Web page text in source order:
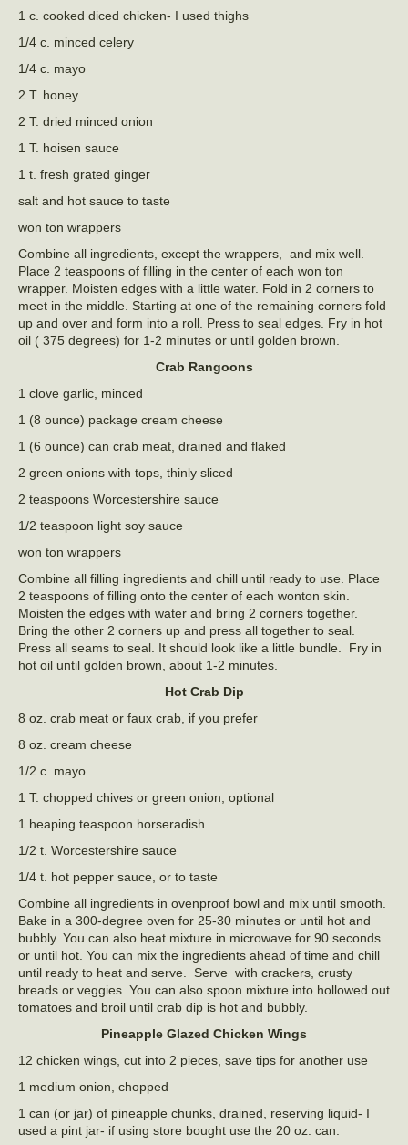
1 c. cooked diced chicken- I used thighs
1/4 c. minced celery
1/4 c. mayo
2 T. honey
2 T. dried minced onion
1 T. hoisen sauce
1 t. fresh grated ginger
salt and hot sauce to taste
won ton wrappers
Combine all ingredients, except the wrappers, and mix well.
Place 2 teaspoons of filling in the center of each won ton
wrapper. Moisten edges with a little water. Fold in 2 corners to
meet in the middle. Starting at one of the remaining corners fold
up and over and form into a roll. Press to seal edges. Fry in hot
oil ( 375 degrees) for 1-2 minutes or until golden brown.
Crab Rangoons
1 clove garlic, minced
1 (8 ounce) package cream cheese
1 (6 ounce) can crab meat, drained and flaked
2 green onions with tops, thinly sliced
2 teaspoons Worcestershire sauce
1/2 teaspoon light soy sauce
won ton wrappers
Combine all filling ingredients and chill until ready to use. Place
2 teaspoons of filling onto the center of each wonton skin.
Moisten the edges with water and bring 2 corners together.
Bring the other 2 corners up and press all together to seal.
Press all seams to seal. It should look like a little bundle. Fry in
hot oil until golden brown, about 1-2 minutes.
Hot Crab Dip
8 oz. crab meat or faux crab, if you prefer
8 oz. cream cheese
1/2 c. mayo
1 T. chopped chives or green onion, optional
1 heaping teaspoon horseradish
1/2 t. Worcestershire sauce
1/4 t. hot pepper sauce, or to taste
Combine all ingredients in ovenproof bowl and mix until smooth.
Bake in a 300-degree oven for 25-30 minutes or until hot and
bubbly. You can also heat mixture in microwave for 90 seconds
or until hot. You can mix the ingredients ahead of time and chill
until ready to heat and serve. Serve with crackers, crusty
breads or veggies. You can also spoon mixture into hollowed out
tomatoes and broil until crab dip is hot and bubbly.
Pineapple Glazed Chicken Wings
12 chicken wings, cut into 2 pieces, save tips for another use
1 medium onion, chopped
1 can (or jar) of pineapple chunks, drained, reserving liquid- I
used a pint jar- if using store bought use the 20 oz. can.